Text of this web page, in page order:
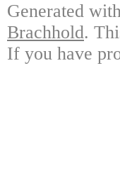
Generated
Brachhold.
If you have